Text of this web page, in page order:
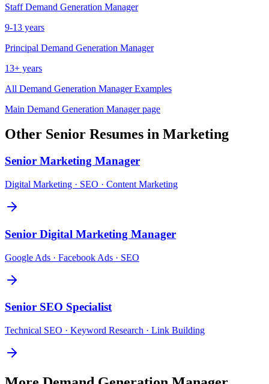
Staff Demand Generation Manager
9-13 years
Principal Demand Generation Manager
13+ years
All Demand Generation ManagerExamples
Main Demand Generation Managerpage
Other Senior Resumes in Marketing
Senior Marketing Manager
Digital Marketing · SEO · Content Marketing
Senior Digital Marketing Manager
Google Ads · Facebook Ads · SEO
Senior SEO Specialist
Technical SEO · Keyword Research · Link Building